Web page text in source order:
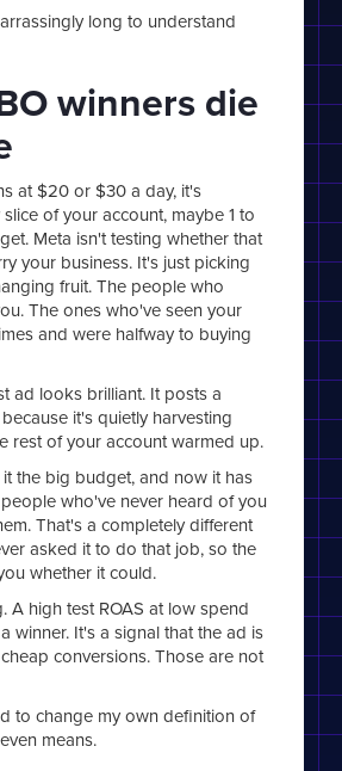
long to understand
winners die
at $20 or $30 a day, it's
of your account, maybe 1 to
Meta isn't testing whether that
your business. It's just picking
fruit. The people who
The ones who've seen your
and were halfway to buying
ad looks brilliant. It posts a
it's quietly harvesting
rest of your account warmed up.
the big budget, and now it has
who've never heard of you
That's a completely different
asked it to do that job, so the
whether it could.
A high test ROAS at low spend
winner. It's a signal that the ad is
conversions. Those are not
to change my own definition of
means.